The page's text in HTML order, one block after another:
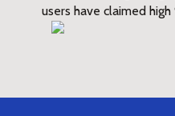
users have claimed